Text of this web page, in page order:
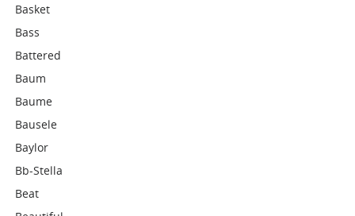
Basket
Bass
Battered
Baum
Baume
Bausele
Baylor
Bb-Stella
Beat